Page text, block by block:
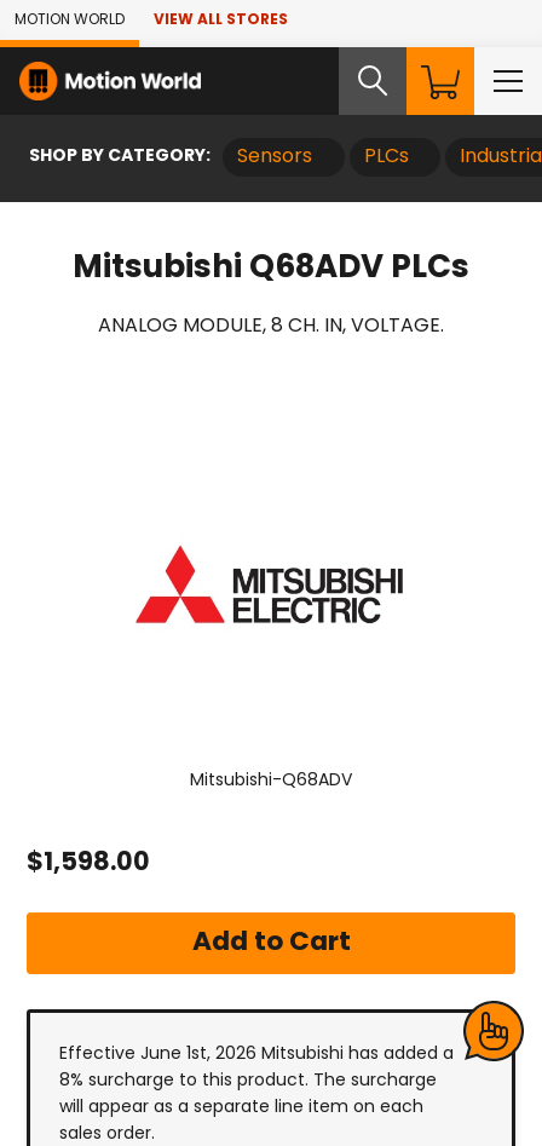
Skip to Main Content
MOTION WORLD VIEW ALL STORES
SHOP BY CATEGORY: Sensors PLCs
Mitsubishi Q68ADV PLCs
ANALOG MODULE, 8 CH. IN, VOLTAGE.
Mitsubishi-Q68ADV
$1,598.00
Effective June 1st, 2026 Mitsubishi has added a
8% surcharge to this product. The surcharge
will appear as a separate line item on each
sales order.